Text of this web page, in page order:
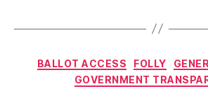
BALLOT ACCESS FOLLY
GOVERNMENT